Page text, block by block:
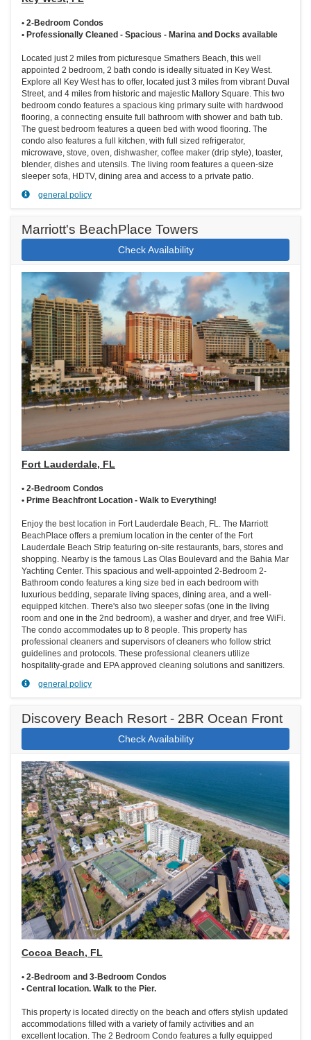
• 2-Bedroom Condos
• Professionally Cleaned - Spacious - Marina and Docks available
Located just 2 miles from picturesque Smathers Beach, this well
appointed 2 bedroom, 2 bath condo is ideally situated in Key West.
Explore all Key West has to offer, located just 3 miles from vibrant Duval
Street, and 4 miles from historic and majestic Mallory Square. This two
bedroom condo features a spacious king primary suite with hardwood
flooring, a connecting ensuite full bathroom with shower and bath tub.
The guest bedroom features a queen bed with wood flooring. The
condo also features a full kitchen, with full sized refrigerator,
microwave, stove, oven, dishwasher, coffee maker (drip style), toaster,
blender, dishes and utensils. The living room features a queen-size
sleeper sofa, HDTV, dining area and access to a private patio.
general policy
Marriott's BeachPlace Towers
Check Availability
Fort Lauderdale, FL
• 2-Bedroom Condos
• Prime Beachfront Location - Walk to Everything!
Enjoy the best location in Fort Lauderdale Beach, FL. The Marriott
BeachPlace offers a premium location in the center of the Fort
Lauderdale Beach Strip featuring on-site restaurants, bars, stores and
shopping. Nearby is the famous Las Olas Boulevard and the Bahia Mar
Yachting Center. This spacious and well-appointed 2-Bedroom 2-
Bathroom condo features a king size bed in each bedroom with
luxurious bedding, separate living spaces, dining area, and a well-
equipped kitchen. There's also two sleeper sofas (one in the living
room and one in the 2nd bedroom), a washer and dryer, and free WiFi.
The condo accommodates up to 8 people. This property has
professional cleaners and supervisors of cleaners who follow strict
guidelines and protocols. These professional cleaners utilize
hospitality-grade and EPA approved cleaning solutions and sanitizers.
general policy
Discovery Beach Resort - 2BR Ocean Front
Check Availability
Cocoa Beach, FL
• 2-Bedroom and 3-Bedroom Condos
• Central location. Walk to the Pier.
This property is located directly on the beach and offers stylish updated
accommodations filled with a variety of family activities and an
excellent location. The 2 Bedroom Condo features a fully equipped